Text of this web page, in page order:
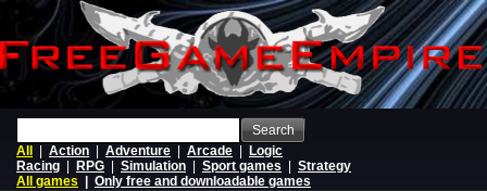
Search
All
Action Adventure Arcade
Logic
Racing
RPG Simulation Sport games
Strategy
All games
Only free and downloadable games